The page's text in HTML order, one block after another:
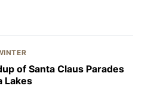
of Santa Claus Parades
Lakes